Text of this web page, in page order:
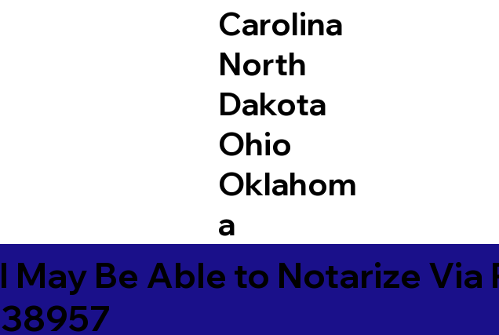
Carolina
North
Dakota
Ohio
Oklahom
a
May Be Able to Notarize Via